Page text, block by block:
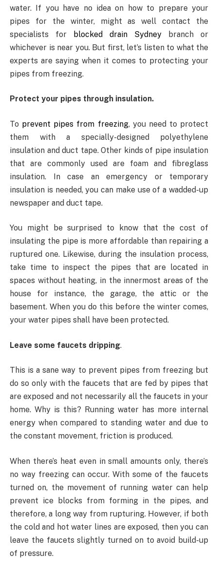
water. If you have no idea on how to prepare your
pipes for the winter, might as well contact the
specialists for
blocked drain Sydney branch or
whichever is near you. But first, let’s listen to what the
experts are saying when it comes to protecting your
pipes from freezing.
Protect your pipes through insulation.
To prevent pipes from freezing, you need to protect
them with a specially-designed polyethylene
insulation and duct tape. Other kinds of pipe insulation
that are commonly used are foam and fibreglass
insulation. In case an emergency or temporary
insulation is needed, you can make use of a wadded-up
newspaper and duct tape.
You might be surprised to know that the cost of
insulating the pipe is more affordable than repairing a
ruptured one. Likewise, during the insulation process,
take time to inspect the pipes that are located in
spaces without heating, in the innermost areas of the
house for instance, the garage, the attic or the
basement. When you do this before the winter comes,
your water pipes shall have been protected.
Leave some faucets dripping.
This is a sane way to prevent pipes from freezing but
do so only with the faucets that are fed by pipes that
are exposed and not necessarily all the faucets in your
home. Why is this? Running water has more internal
energy when compared to standing water and due to
the constant movement, friction is produced.
When there’s heat even in small amounts only, there’s
no way freezing can occur. With some of the faucets
turned on, the movement of running water can help
prevent ice blocks from forming in the pipes, and
therefore, a long way from rupturing. However, if both
the cold and hot water lines are exposed, then you can
leave the faucets slightly turned on to avoid build-up
of pressure.